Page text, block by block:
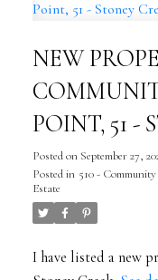
NEW
POINT, 51 -
Posted on September 27,
Posted in 510 -
Estate
I have listed a new